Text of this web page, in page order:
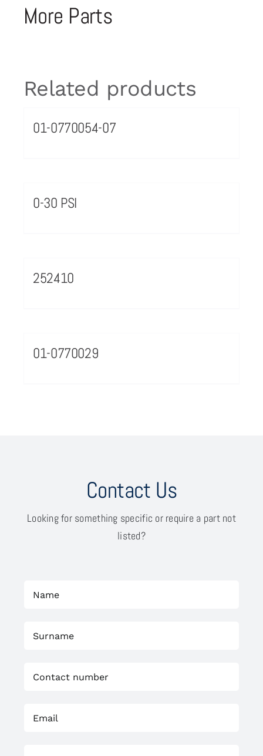
More Parts
Related products
01-0770054-07
0-30 PSI
252410
01-0770029
Contact Us
Looking for something specific or require a part not
listed?